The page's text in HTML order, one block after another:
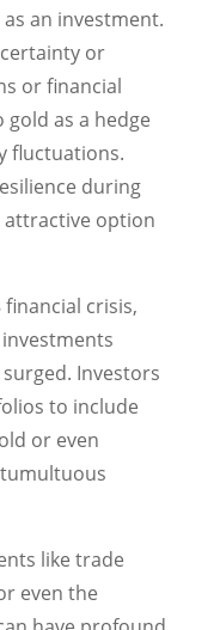
an investment.
or
or financial
as a hedge
fluctuations.
during
attractive option
crisis,
Investors
to include
or even
like trade
even the